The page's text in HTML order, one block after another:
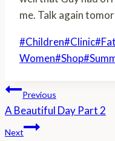
me. Talk again
Post
Tags:
#Children#Clinic#
Women#Shop#
Post
navigation
Previous
A Beautiful Day Part 2
Next